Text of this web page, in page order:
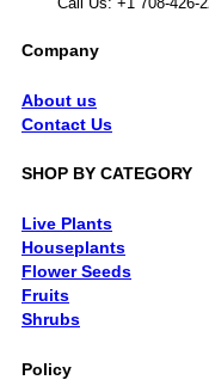
Company
About us
Contact Us
SHOP BY CATEGORY
Live Plants
Houseplants
Flower Seeds
Fruits
Shrubs
Policy